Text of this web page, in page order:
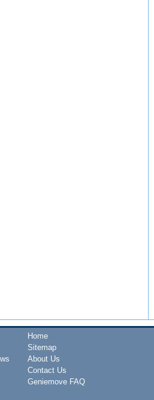
Home
Sitemap
About Us
Contact Us
Geniemove FAQ